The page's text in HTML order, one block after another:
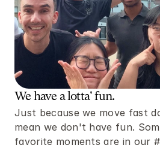
We have a lotta' fun.
Just because we move fast
mean we don't have fun.
favorite moments are in our